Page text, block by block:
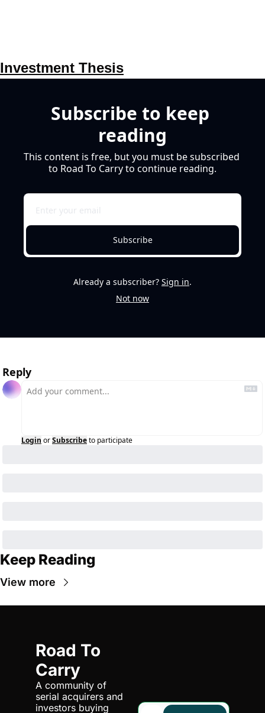
Investment Thesis
Subscribe to keep
reading
This content is free, but you must be subscribed
to Road To Carry to continue reading.
Subscribe
Already a subscriber? Sign in.
Not now
Reply
Login orSubscribeto participate
Keep Reading
View more
Road To
Carry
A community of
serial acquirers and
investors buying